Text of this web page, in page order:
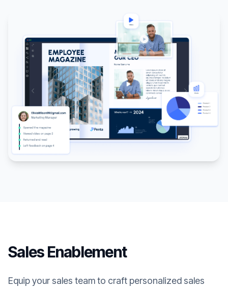
Sales Enablement
Equip your sales team to craft personalized sales